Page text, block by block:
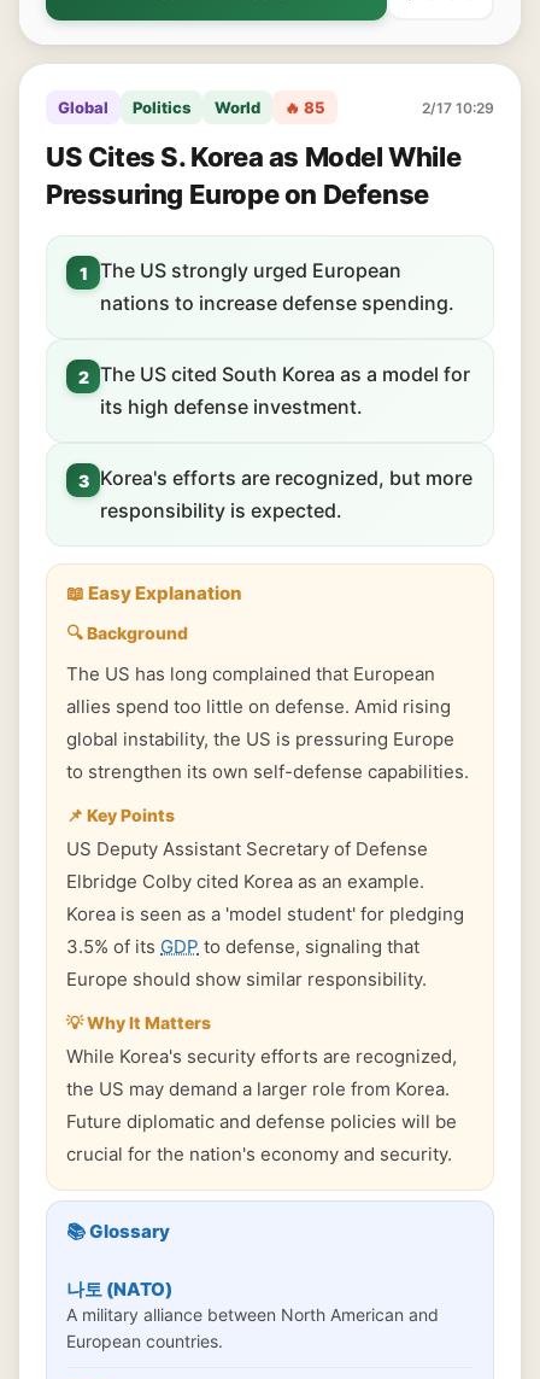
Global Politics World 🔥 85 2/17 10:29
US Cites S. Korea as Model While
Pressuring Europe on Defense
1
The US strongly urged European
nations to increase defense spending.
2 The US cited South Korea as a model for
its high defense investment.
3
Korea's efforts are recognized, but more
responsibility is expected.
📖 Easy Explanation
🔍 Background
The US has long complained that European
allies spend too little on defense. Amid rising
global instability, the US is pressuring Europe
to strengthen its own self-defense capabilities.
📌 Key Points
US Deputy Assistant Secretary of Defense
Elbridge Colby cited Korea as an example.
Korea is seen as a 'model student' for pledging
3.5% of its GDP to defense, signaling that
Europe should show similar responsibility.
💡 Why It Matters
While Korea's security efforts are recognized,
the US may demand a larger role from Korea.
Future diplomatic and defense policies will be
crucial for the nation's economy and security.
📚 Glossary
나토 (NATO)
A military alliance between North American and
European countries.